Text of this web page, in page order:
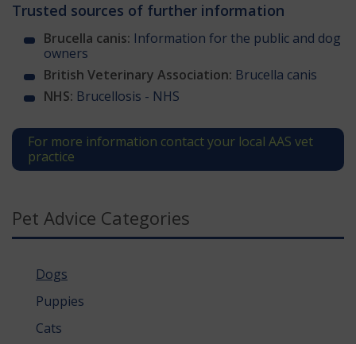
Trusted sources of further information
Brucella canis: Information for the public and dog
owners
British Veterinary Association: Brucella canis
NHS: Brucellosis - NHS
For more information contact your local AAS vet
practice
Pet Advice Categories
Dogs
Puppies
Cats